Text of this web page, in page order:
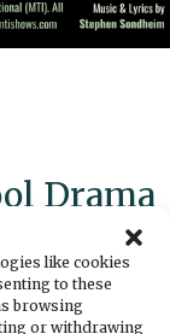
like cookies
to these
browsing
or withdrawing
Drama